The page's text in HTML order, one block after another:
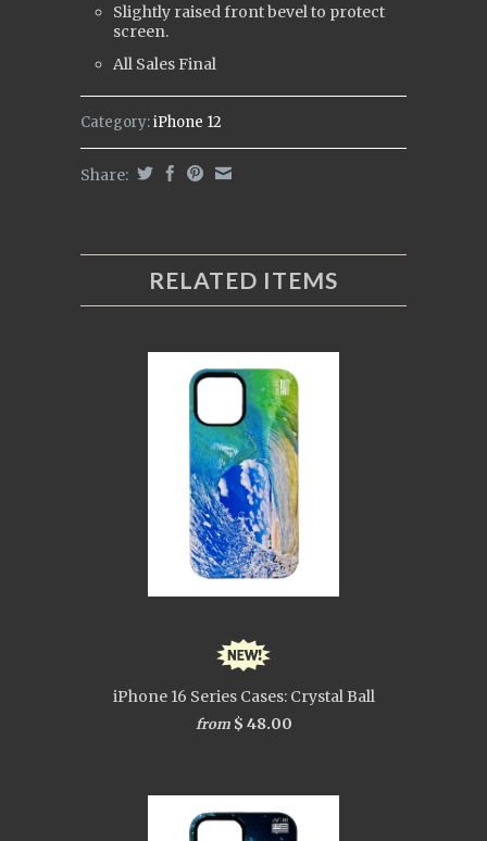
Slightly raised front bevel to protect
screen.
All Sales Final
Category:iPhone 12
Share:
RELATED ITEMS
iPhone 16 Series Cases: Crystal Ball
from$ 48.00